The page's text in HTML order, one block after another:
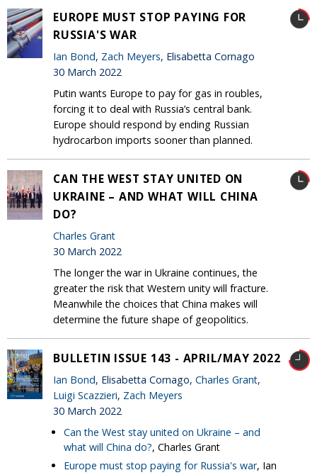
EUROPE MUST STOP PAYING FOR
RUSSIA'S WAR
Ian Bond, Zach Meyers, Elisabetta Cornago
30 March 2022
Putin wants Europe to pay for gas in roubles,
forcing it to deal with Russia’s central bank.
Europe should respond by ending Russian
hydrocarbon imports sooner than planned.
CAN THE WEST STAY UNITED ON
UKRAINE – AND WHAT WILL CHINA
DO?
Charles Grant
30 March 2022
The longer the war in Ukraine continues, the
greater the risk that Western unity will fracture.
Meanwhile the choices that China makes will
determine the future shape of geopolitics.
BULLETIN ISSUE 143 - APRIL/MAY 2022
Ian Bond, Elisabetta Cornago, Charles Grant,
Luigi Scazzieri, Zach Meyers
30 March 2022
Can the West stay united on Ukraine – and
what will China do?, Charles Grant
Europe must stop paying for Russia's war, Ian